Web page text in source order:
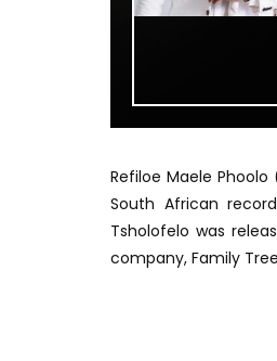
Refiloe Maele
South African
Tsholofelo was
company, Family